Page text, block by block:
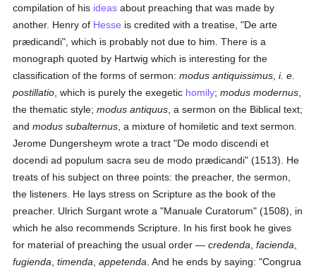
compilation of his ideas about preaching that was made by
another. Henry of Hesse is credited with a treatise, "De arte
prædicandi", which is probably not due to him. There is a
monograph quoted by Hartwig which is interesting for the
classification of the forms of sermon:modus antiquissimus ,i. e.
postillatio , which is purely the exegetic homily;modus modernus
the thematic style;modus antiquus , a sermon on the Biblical text;
andmodus subalternus , a mixture of homiletic and text sermon.
Jerome Dungersheym wrote a tract "De modo discendi et
docendi ad populum sacra seu de modo prædicandi" (1513). He
treats of his subject on three points: the preacher, the sermon,
the listeners. He lays stress on Scripture as the book of the
preacher. Ulrich Surgant wrote a "Manuale Curatorum" (1508), in
which he also recommends Scripture. In his first book he gives
for material of preaching the usual order —credenda ,facienda
fugienda ,timenda ,appetenda . And he ends by saying: "Congrua